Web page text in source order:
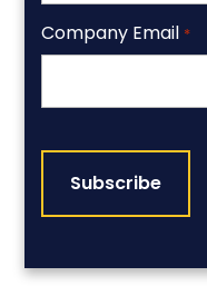
Company Email *